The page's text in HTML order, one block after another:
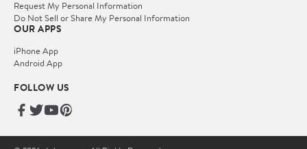
Request My Personal Information
Do Not Sell or Share My Personal Information
OUR APPS
iPhone App
Android App
FOLLOW US